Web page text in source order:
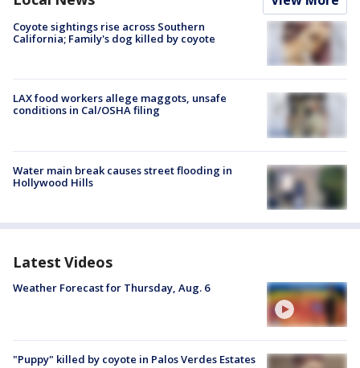
Coyote sightings rise across Southern
California; Family's dog killed by coyote
LAX food workers allege maggots, unsafe
conditions in Cal/OSHA filing
Water main break causes street flooding in
Hollywood Hills
Latest Videos
Weather Forecast for Thursday, Aug. 6
"Puppy" killed by coyote in Palos Verdes Estates